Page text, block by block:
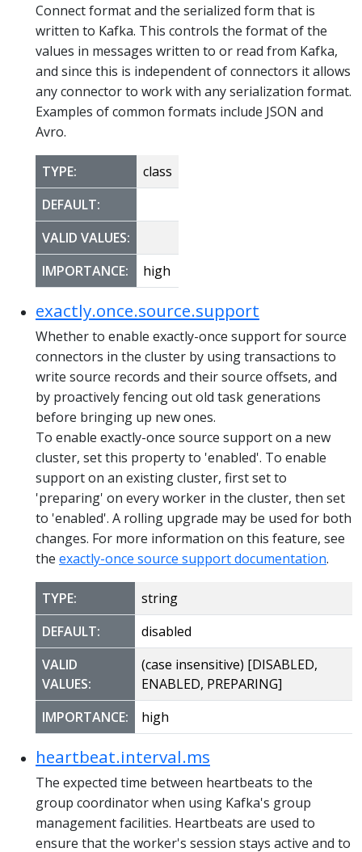
Connect format and the serialized form that is
written to Kafka. This controls the format of the
values in messages written to or read from Kafka,
and since this is independent of connectors it allows
any connector to work with any serialization format.
Examples of common formats include JSON and
Avro.
TYPE:
class
DEFAULT:
VALID VALUES:
IMPORTANCE:
high
exactly.once.source.support
Whether to enable exactly-once support for source
connectors in the cluster by using transactions to
write source records and their source offsets, and
by proactively fencing out old task generations
before bringing up new ones.
To enable exactly-once source support on a new
cluster, set this property to 'enabled'. To enable
support on an existing cluster, first set to
'preparing' on every worker in the cluster, then set
to 'enabled'. A rolling upgrade may be used for both
changes. For more information on this feature, see
the exactly-once source support documentation.
TYPE:
string
DEFAULT:
disabled
VALID
VALUES:
(case insensitive) [DISABLED,
ENABLED, PREPARING]
IMPORTANCE:
high
heartbeat.interval.ms
The expected time between heartbeats to the
group coordinator when using Kafka's group
management facilities. Heartbeats are used to
ensure that the worker's session stays active and to